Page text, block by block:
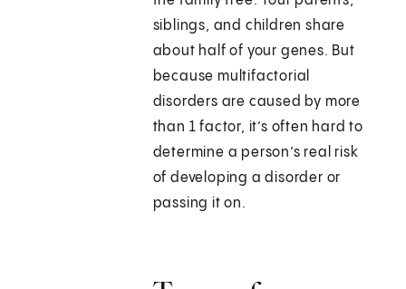
siblings, and children share
about half of your genes. But
because multifactorial
disorders are caused by more
than 1 factor, it’s often hard to
determine a person’s real risk
of developing a disorder or
passing it on.